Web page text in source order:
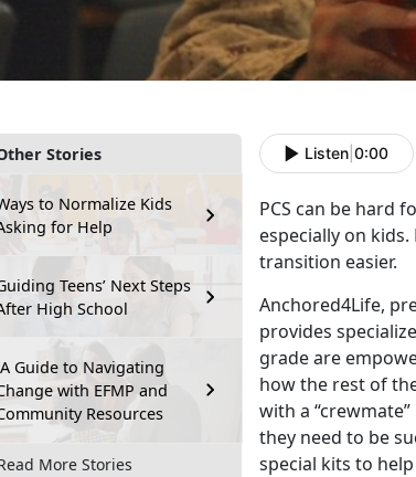
Stories
to Normalize Kids
for Help
Teens’ Next Steps
High School
A Guide to Navigating
with EFMP and
Resources
More Stories
Listen 0:00
PCS can be hard
especially on
transition easier.
Anchored4Life,
provides
grade are
how the rest of
with a
they need to be
special kits to